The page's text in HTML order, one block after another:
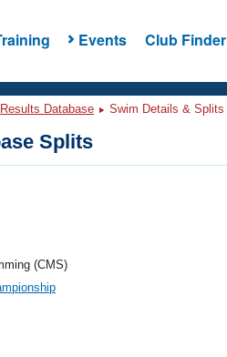
Events Club Finder
Database Swim Details & Splits
Splits
(CMS)